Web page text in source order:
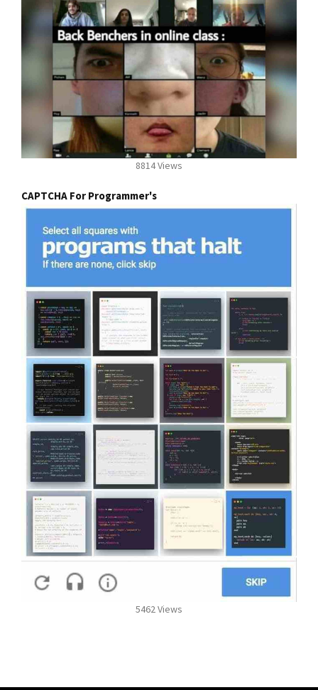
8814 Views
CAPTCHA For Programmer's
5462 Views